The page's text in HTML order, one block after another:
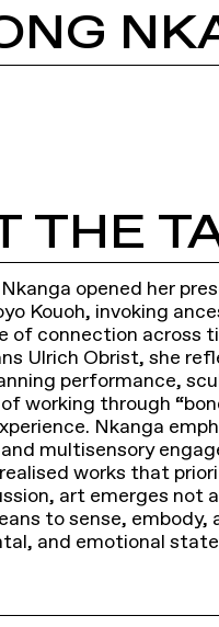
THE
opened her
Kouoh, invoking
of connection across
Ulrich Obrist, she
performance,
working through
Nkanga
multisensory
works that
art emerges not
to sense, embody,
and emotional